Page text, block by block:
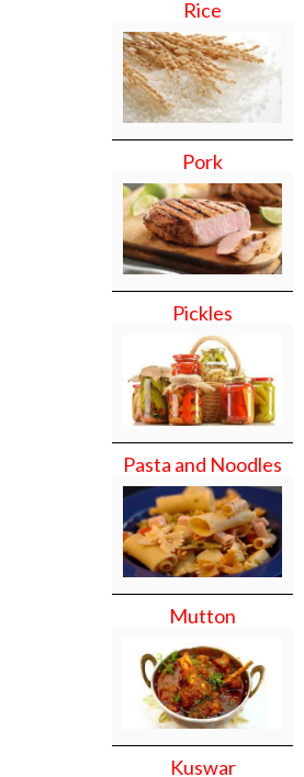
Rice
Pork
Pickles
Pasta and Noodles
Mutton
Kuswar